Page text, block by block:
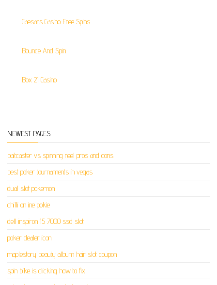
Caesars Casino Free Spins
Bounce And Spin
Box 21 Casino
NEWEST PAGES
baitcaster vs spinning reel pros and cons
best poker tournaments in vegas
dual slot pokemon
chilli on ine pokie
dell inspiron 15 7000 ssd slot
poker dealer icon
maplestory beauty album hair slot coupon
spin bike is clicking how to fix